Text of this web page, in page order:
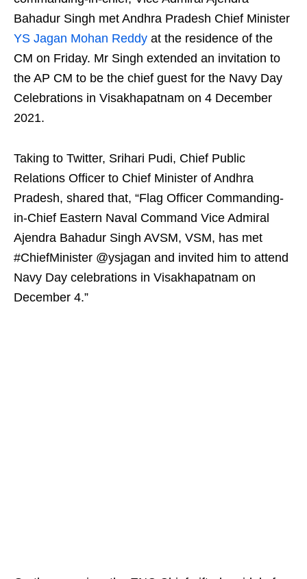
Bahadur Singh met Andhra Pradesh Chief Minister
YS Jagan Mohan Reddy at the residence of the
CM on Friday. Mr Singh extended an invitation to
the AP CM to be the chief guest for the Navy Day
Celebrations in Visakhapatnam on 4 December
2021.
Taking to Twitter, Srihari Pudi, Chief Public
Relations Officer to Chief Minister of Andhra
Pradesh, shared that, “Flag Officer Commanding-
in-Chief Eastern Naval Command Vice Admiral
Ajendra Bahadur Singh AVSM, VSM, has met
#ChiefMinister @ysjagan and invited him to attend
Navy Day celebrations in Visakhapatnam on
December 4.”